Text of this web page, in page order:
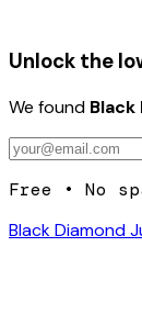
Unlock the
We found Black
Free • No
Black Diamond